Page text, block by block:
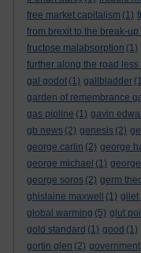
free market capitalism (1)
from brexit to the break-up
fructose malabsorption (1)
further along the road less
gal godot (1) gallbladder
garden of remembrance
gas pipline (1) gavin
gb news (2) genesis (2)
george carlin (2) george
george michael (1)
george soros (2) germ
ghislaine maxwell
(1) gilet
global warming (5) glut
gold standard (1) good (1)
gortin glen (2) government